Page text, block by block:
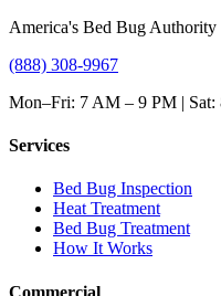
America's Bed Bug Authority
(888) 308-9967
Mon–Fri: 7 AM – 9 PM |
Services
Bed Bug Inspection
Heat Treatment
Bed Bug Treatment
How It Works
Commercial